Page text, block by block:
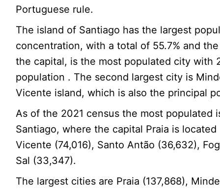
Portuguese rule.
The island of Santiago has the largest
concentration, with a total of 55.7% and
the capital, is the most populated city with
population . The second largest city is
Vicente island, which is also the principal
As of the 2021 census the most populated
Santiago, where the capital Praia is located
Vicente (74,016), Santo Antão (36,632),
Sal (33,347).
The largest cities are Praia (137,868),